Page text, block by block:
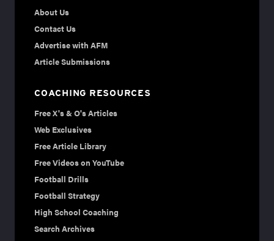
About Us
Contact Us
Advertise with AFM
Article Submissions
COACHING RESOURCES
Free X's & O's Articles
Web Exclusives
Free Article Library
Free Videos on YouTube
Football Drills
Football Strategy
High School Coaching
Search Archives